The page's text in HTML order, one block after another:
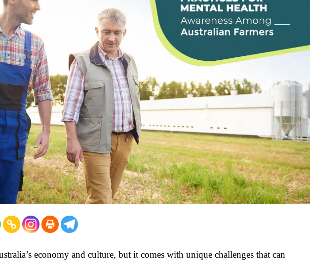
economy and culture, but it comes with unique challenges that can